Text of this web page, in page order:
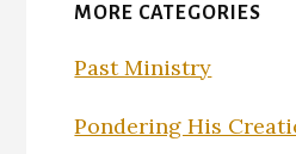
MORE CATEGORIES
Past Ministry
Pondering His